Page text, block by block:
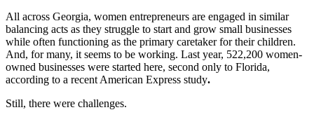
All across Georgia, women entrepreneurs are engaged in similar
balancing acts as they struggle to start and grow small businesses
while often functioning as the primary caretaker for their children.
And, for many, it seems to be working. Last year, 522,200 women-
owned businesses were started here, second only to Florida,
according to a recent American Express study.
Still, there were challenges.